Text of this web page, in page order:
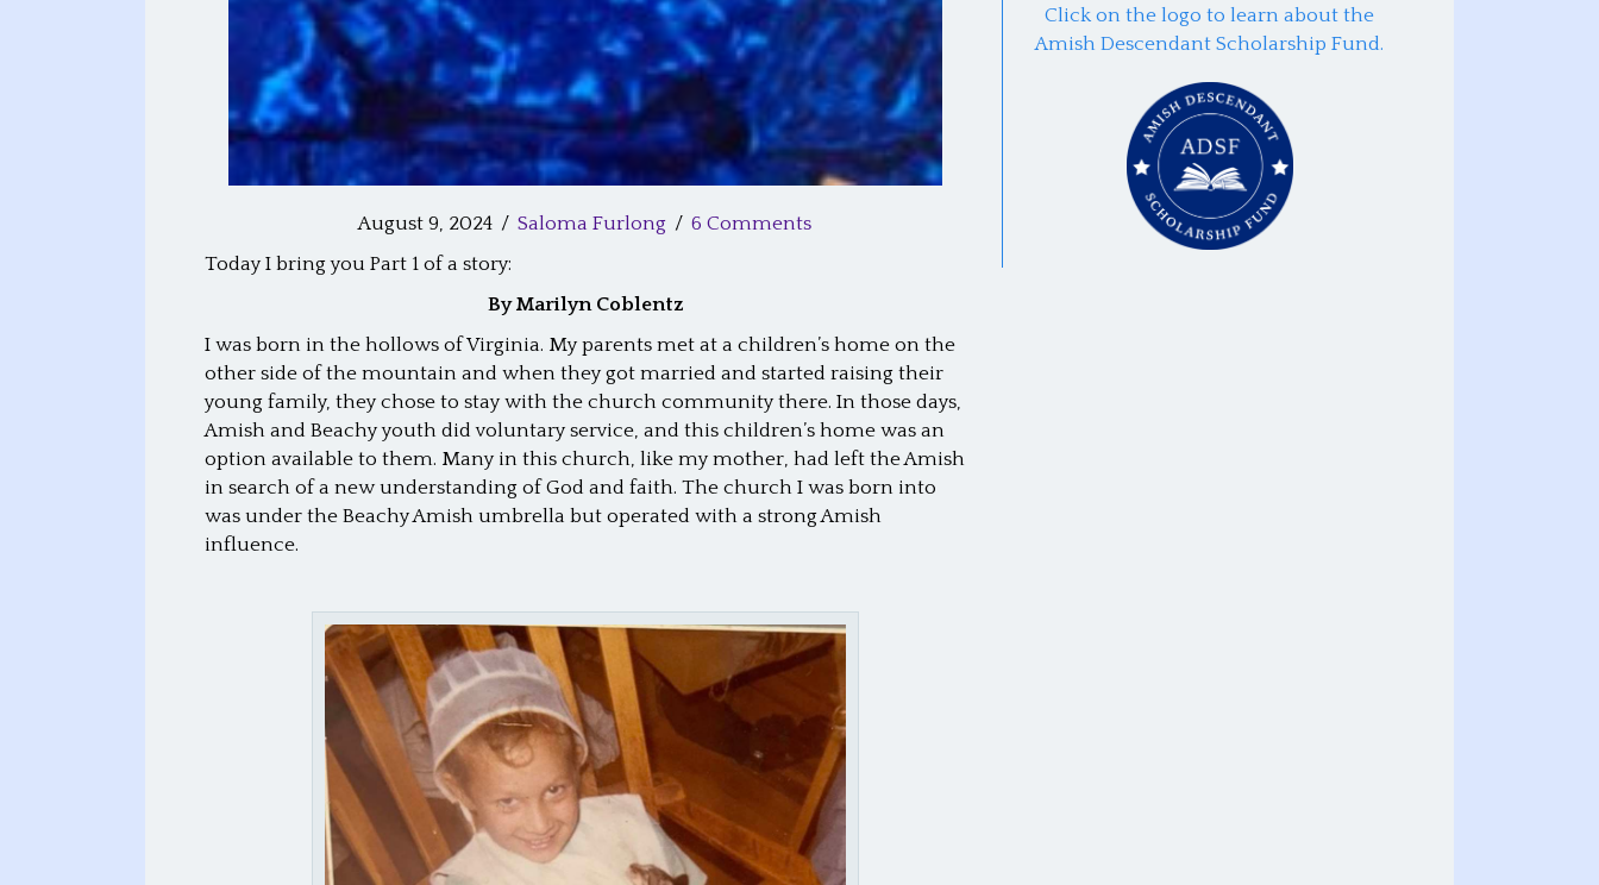
August 9, 2024 / Saloma Furlong / 6 Comments
Today I bring you Part 1 of a story:
By Marilyn Coblentz
I was born in the hollows of Virginia. My parents met at a children’s home on the
other side of the mountain and when they got married and started raising their
young family, they chose to stay with the church community there. In those days,
Amish and Beachy youth did voluntary service, and this children’s home was an
option available to them. Many in this church, like my mother, had left the Amish
in search of a new understanding of God and faith. The church I was born into
was under the Beachy Amish umbrella but operated with a strong Amish
influence.
Click on the logo to learn about the
Amish Descendant Scholarship Fund.